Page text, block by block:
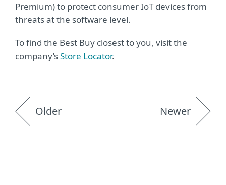
Premium) to protect consumer IoT devices from
threats at the software level.
To find the Best Buy closest to you, visit the
company’sStore Locator.
Older Newer